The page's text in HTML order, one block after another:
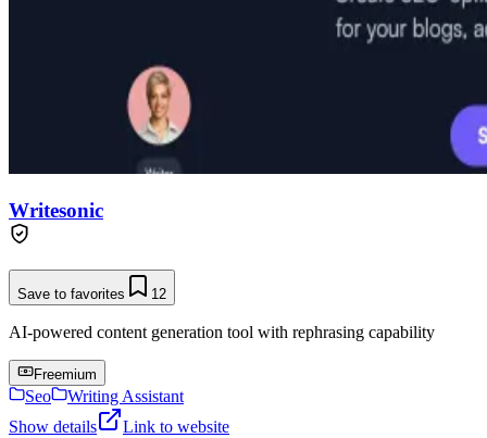
Writesonic
Save to favorites 12
AI-powered content generation tool with rephrasing capability
Freemium
Seo
Writing Assistant
Show details
Link to website